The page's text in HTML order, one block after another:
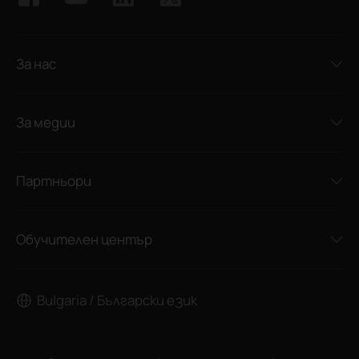
За нас
За медии
Партньори
Обучителен център
Bulgaria / Български език